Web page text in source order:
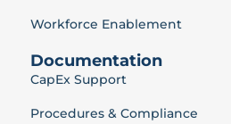
Workforce Enablement
Documentation
CapEx Support
Procedures & Compliance